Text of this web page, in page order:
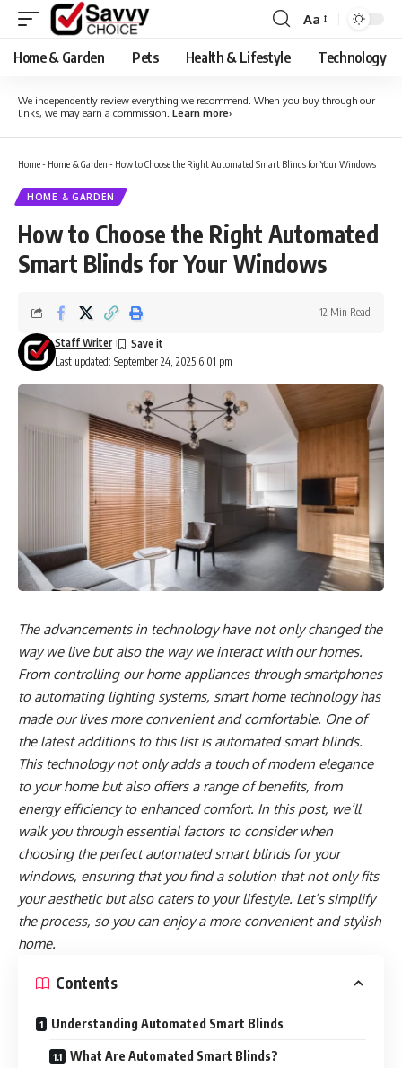
Font
Resizer
Aa
Home & Garden Pets Health & Lifestyle Technology
We independently review everything we recommend. When you buy through our
links, we may earn a commission. Learn more›
Home- Home & Garden - How to Choose the Right Automated Smart Blinds for Your Windows
HOME & GARDEN
How to Choose the Right Automated
Smart Blinds for Your Windows
Last updated: September 24, 2025 6:01 pm
Staff Writer
12 Min Read
The advancements in technology have not only changed the
way we live but also the way we interact with our homes.
From controlling our home appliances through smartphones
to automating lighting systems, smart home technology has
made our lives more convenient and comfortable. One of
the latest additions to this list is automated smart blinds.
This technology not only adds a touch of modern elegance
to your home but also offers a range of benefits, from
energy efficiency to enhanced comfort. In this post, we’ll
walk you through essential factors to consider when
choosing the perfect automated smart blinds for your
windows, ensuring that you find a solution that not only fits
your aesthetic but also caters to your lifestyle. Let’s simplify
the process, so you can enjoy a more convenient and stylish
home.
Contents
Understanding Automated Smart Blinds
What Are Automated Smart Blinds?